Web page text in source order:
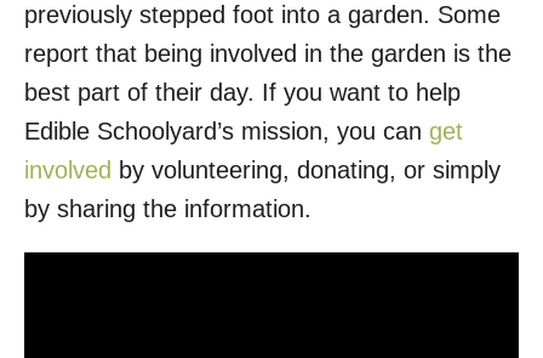
previously stepped foot into a garden. Some
report that being involved in the garden is the
best part of their day. If you want to help
Edible Schoolyard’s mission, you can get
involved by volunteering, donating, or simply
by sharing the information.